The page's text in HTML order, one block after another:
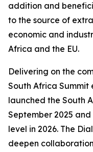
addition and
to the source of
economic and
Africa and the EU.
Delivering on the
South Africa Summit
launched the South
September 2025
level in 2026. The
deepen